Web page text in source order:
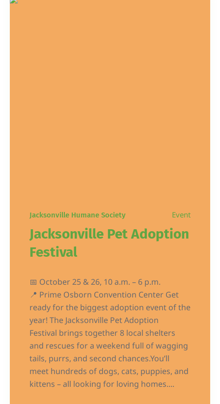
Jacksonville Humane Society Event
Jacksonville Pet Adoption
Festival
📅 October 25 & 26, 10 a.m. – 6 p.m.
📍 Prime Osborn Convention Center Get
ready for the biggest adoption event of the
year! The Jacksonville Pet Adoption
Festival brings together 8 local shelters
and rescues for a weekend full of wagging
tails, purrs, and second chances.You’ll
meet hundreds of dogs, cats, puppies, and
kittens – all looking for loving homes....